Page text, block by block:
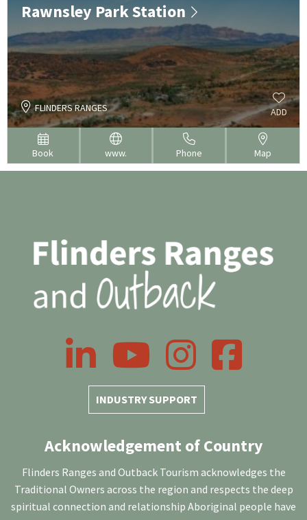
Rawnsley Park Station
FLINDERS RANGES ADD
Book www. Phone Map
INDUSTRY SUPPORT
LinkedIn YouTube InstagramFacebook
Acknowledgement of Country
Flinders Ranges and Outback Tourism acknowledges the
Traditional Owners across the region and respects the deep
spiritual connection and relationship Aboriginal people have